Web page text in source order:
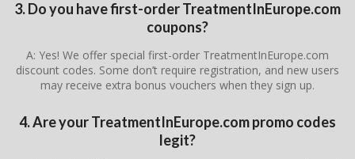
3. Do you have first-order TreatmentInEurope.com
coupons?
A: Yes! We offer special first-order TreatmentInEurope.com
discount codes. Some don’t require registration, and new users
may receive extra bonus vouchers when they sign up.
4. Are your TreatmentInEurope.com promo codes
legit?